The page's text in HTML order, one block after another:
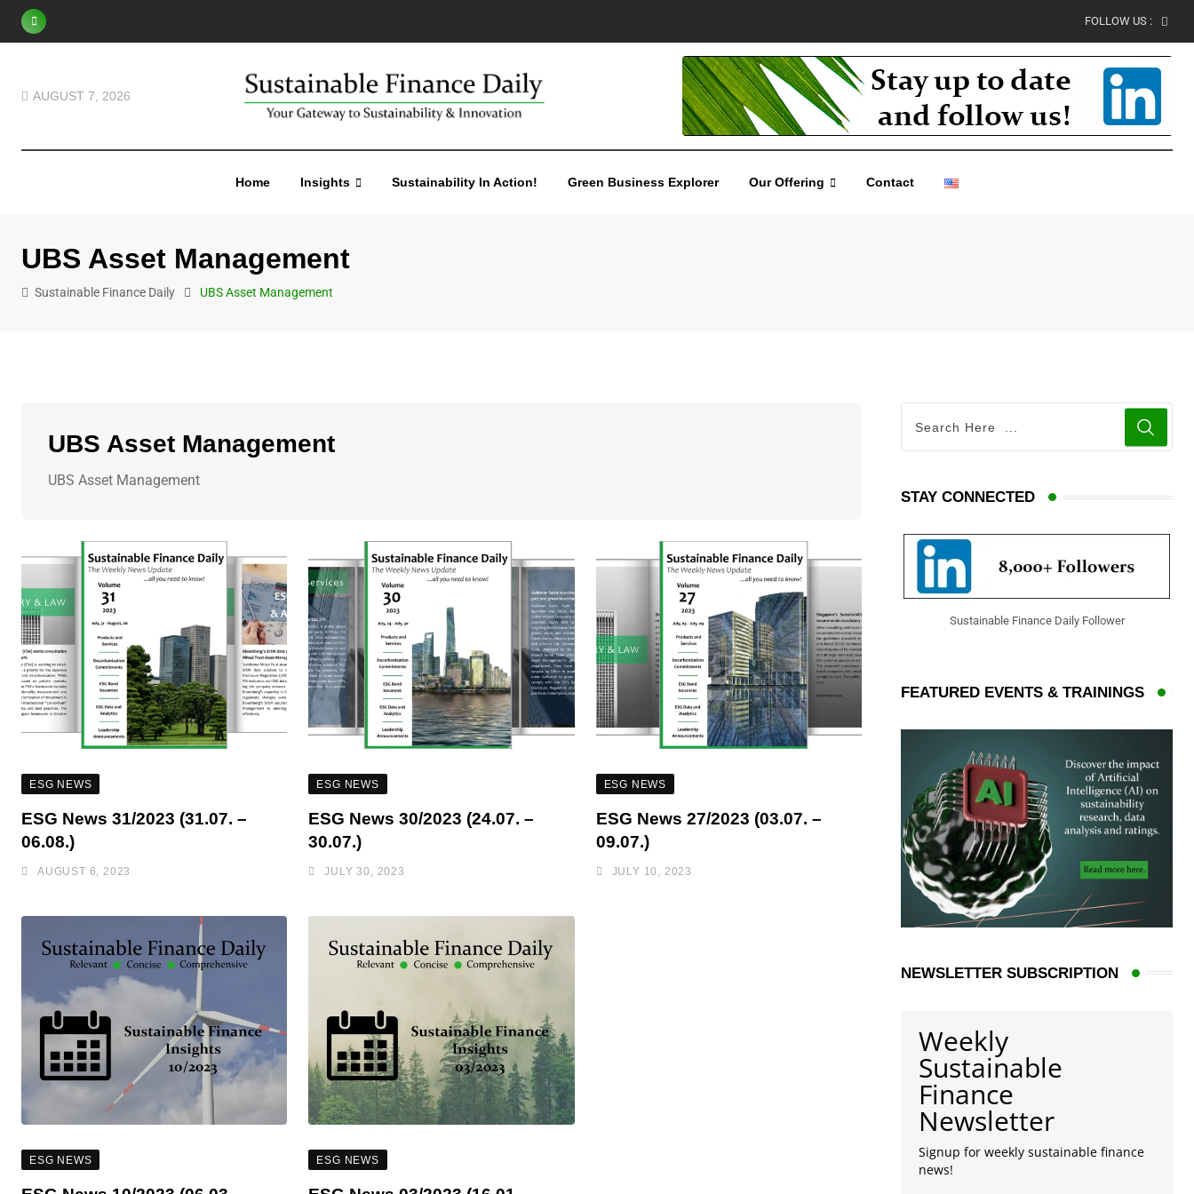
FOLLOW US :
AUGUST 7, 2026
Home Insights Sustainability In Action! Green Business Explorer Our Offering Contact
UBS Asset Management
Sustainable Finance Daily UBS Asset Management
UBS Asset Management
UBS Asset Management
ESG NEWS
ESG News 31/2023 (31.07. –
06.08.)
AUGUST 6, 2023
ESG NEWS
ESG News 30/2023 (24.07. –
30.07.)
JULY 30, 2023
ESG NEWS
ESG News 27/2023 (03.07. –
09.07.)
JULY 10, 2023
ESG NEWS ESG NEWS
STAY CONNECTED
Sustainable Finance Daily Follower
FEATURED EVENTS & TRAININGS
NEWSLETTER SUBSCRIPTION
Weekly
Sustainable
Finance
Newsletter
Signup for weekly sustainable finance
news!